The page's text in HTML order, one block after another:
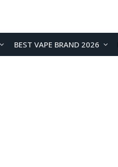
BEST VAPE BRAND 2026